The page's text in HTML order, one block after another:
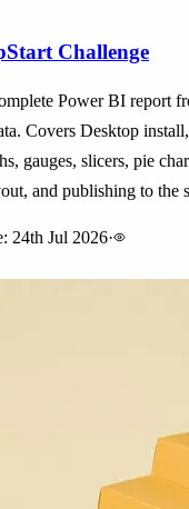
Challenge
Power BI report
Covers Desktop
gauges, slicers, pie
and publishing to the
24th Jul 2026·